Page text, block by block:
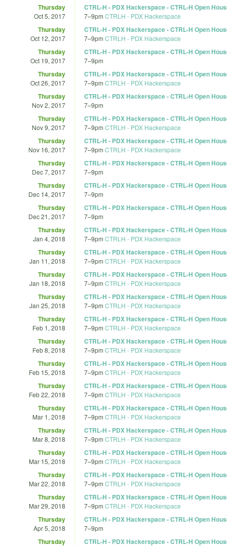
Thursday
Oct 5, 2017
CTRL-H - PDX Hackerspace - CTRL-H Open
7–9pm CTRLH - PDX Hackerspace
Thursday
Oct 12, 2017
CTRL-H - PDX Hackerspace - CTRL-H Open
7–9pm CTRLH - PDX Hackerspace
Thursday
Oct 19, 2017
CTRL-H - PDX Hackerspace - CTRL-H Open
7–9pm
Thursday
Oct 26, 2017
CTRL-H - PDX Hackerspace - CTRL-H Open
7–9pm CTRLH - PDX Hackerspace
Thursday
Nov 2, 2017
CTRL-H - PDX Hackerspace - CTRL-H Open
7–9pm
Thursday
Nov 9, 2017
CTRL-H - PDX Hackerspace - CTRL-H Open
7–9pm CTRLH - PDX Hackerspace
Thursday
Nov 16, 2017
CTRL-H - PDX Hackerspace - CTRL-H Open
7–9pm CTRLH - PDX Hackerspace
Thursday
Dec 7, 2017
CTRL-H - PDX Hackerspace - CTRL-H Open
7–9pm
Thursday
Dec 14, 2017
CTRL-H - PDX Hackerspace - CTRL-H Open
7–9pm
Thursday
Dec 21, 2017
CTRL-H - PDX Hackerspace - CTRL-H Open
7–9pm
Thursday
Jan 4, 2018
CTRL-H - PDX Hackerspace - CTRL-H Open
7–9pm CTRLH - PDX Hackerspace
Thursday
Jan 11, 2018
CTRL-H - PDX Hackerspace - CTRL-H Open
7–9pm CTRLH - PDX Hackerspace
Thursday
Jan 18, 2018
CTRL-H - PDX Hackerspace - CTRL-H Open
7–9pm CTRLH - PDX Hackerspace
Thursday
Jan 25, 2018
CTRL-H - PDX Hackerspace - CTRL-H Open
7–9pm CTRLH - PDX Hackerspace
Thursday
Feb 1, 2018
CTRL-H - PDX Hackerspace - CTRL-H Open
7–9pm CTRLH - PDX Hackerspace
Thursday
Feb 8, 2018
CTRL-H - PDX Hackerspace - CTRL-H Open
7–9pm CTRLH - PDX Hackerspace
Thursday
Feb 15, 2018
CTRL-H - PDX Hackerspace - CTRL-H Open
7–9pm CTRLH - PDX Hackerspace
Thursday
Feb 22, 2018
CTRL-H - PDX Hackerspace - CTRL-H Open
7–9pm CTRLH - PDX Hackerspace
Thursday
Mar 1, 2018
CTRL-H - PDX Hackerspace - CTRL-H Open
7–9pm CTRLH - PDX Hackerspace
Thursday
Mar 8, 2018
CTRL-H - PDX Hackerspace - CTRL-H Open
7–9pm CTRLH - PDX Hackerspace
Thursday
Mar 15, 2018
CTRL-H - PDX Hackerspace - CTRL-H Open
7–9pm CTRLH - PDX Hackerspace
Thursday
Mar 22, 2018
CTRL-H - PDX Hackerspace - CTRL-H Open
7–9pm CTRLH - PDX Hackerspace
Thursday
Mar 29, 2018
CTRL-H - PDX Hackerspace - CTRL-H Open
7–9pm CTRLH - PDX Hackerspace
Thursday
Apr 5, 2018
CTRL-H - PDX Hackerspace - CTRL-H Open
7–9pm
Thursday CTRL-H - PDX Hackerspace - CTRL-H Open